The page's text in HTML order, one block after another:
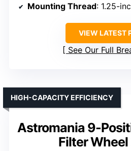
Mounting Thread: 1.25-inch
VIEW LATEST
See Our Full
Astromania 9-
Filter
HIGH-CAPACITY EFFICIENCY